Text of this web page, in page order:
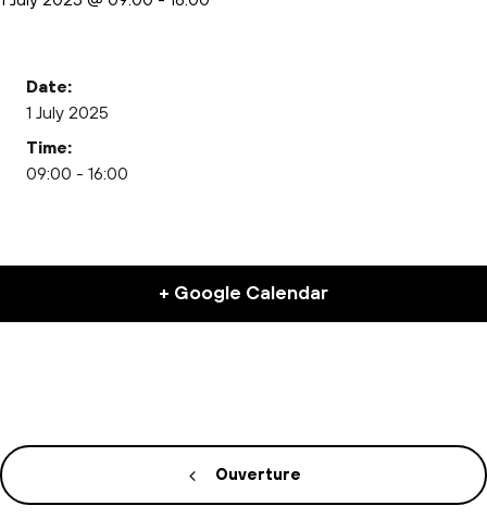
Date:
1 July 2025
Time:
09:00 - 16:00
+ Google Calendar
Ouverture